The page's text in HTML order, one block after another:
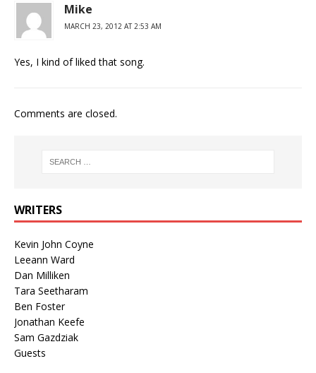
Mike
MARCH 23, 2012 AT 2:53 AM
Yes, I kind of liked that song.
Comments are closed.
WRITERS
Kevin John Coyne
Leeann Ward
Dan Milliken
Tara Seetharam
Ben Foster
Jonathan Keefe
Sam Gazdziak
Guests